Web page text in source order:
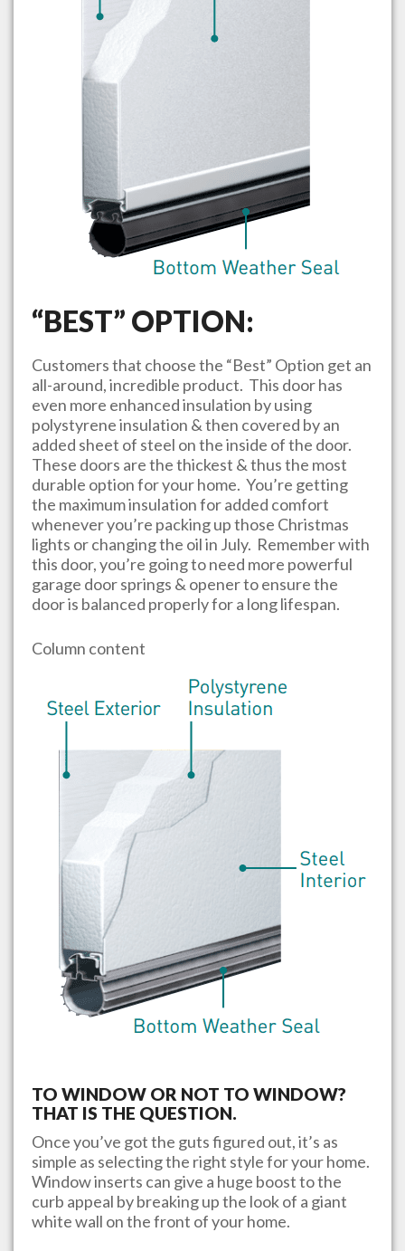
“BEST” OPTION:
Customers that choose the “Best” Option get an
all-around, incredible product. This door has
even more enhanced insulation by using
polystyrene insulation & then covered by an
added sheet of steel on the inside of the door.
These doors are the thickest & thus the most
durable option for your home. You’re getting
the maximum insulation for added comfort
whenever you’re packing up those Christmas
lights or changing the oil in July. Remember with
this door, you’re going to need more powerful
garage door springs & opener to ensure the
door is balanced properly for a long lifespan.
Column content
TO WINDOW OR NOT TO WINDOW?
THAT IS THE QUESTION.
Once you’ve got the guts figured out, it’s as
simple as selecting the right style for your home.
Window inserts can give a huge boost to the
curb appeal by breaking up the look of a giant
white wall on the front of your home.